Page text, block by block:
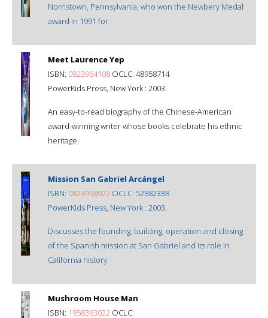
Norristown, Pennsylvania, who won the Newbery Medal
award in 1991 for
Meet Laurence Yep
ISBN: 0823964108 OCLC: 48958714
PowerKids Press, New York : 2003.
An easy-to-read biography of the Chinese-American
award-winning writer whose books celebrate his ethnic
heritage.
Mission San Gabriel Arcángel
ISBN: 0823958922 OCLC: 52882388
PowerKids Press, New York : 2003.
Discusses the founding, building, operation and closing
of the Spanish mission at San Gabriel and its role in
California history.
Mushroom House Man
ISBN: 1958363022 OCLC: